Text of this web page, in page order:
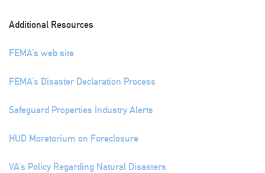
Additional Resources
FEMA’s web site
FEMA’s Disaster Declaration Process
Safeguard Properties Industry Alerts
HUD Moratorium on Foreclosure
VA’s Policy Regarding Natural Disasters